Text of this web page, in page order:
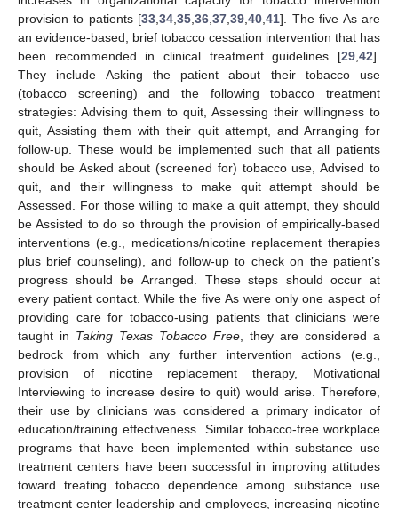
provision to patients [33 ,34 ,35 ,36 ,37 ,39 ,40 ,41]. The five As are
an evidence-based, brief tobacco cessation intervention that has
been recommended in clinical treatment guidelines [29 42].
They include Asking the patient about their tobacco use
(tobacco screening) and the following tobacco treatment
strategies: Advising them to quit, Assessing their willingness to
quit, Assisting them with their quit attempt, and Arranging for
follow-up. These would be implemented such that all patients
should be Asked about (screened for) tobacco use, Advised to
quit, and their willingness to make quit attempt should be
Assessed. For those willing to make a quit attempt, they should
be Assisted to do so through the provision of empirically-based
interventions (e.g., medications/nicotine replacement therapies
plus brief counseling), and follow-up to check on the patient’s
progress should be Arranged. These steps should occur at
every patient contact. While the five As were only one aspect of
providing care for tobacco-using patients that clinicians were
taught in Taking Texas Tobacco Free , they are considered a
bedrock from which any further intervention actions (e.g.,
provision of nicotine replacement therapy, Motivational
Interviewing to increase desire to quit) would arise. Therefore,
their use by clinicians was considered a primary indicator of
education/training effectiveness. Similar tobacco-free workplace
programs that have been implemented within substance use
treatment centers have been successful in improving attitudes
toward treating tobacco dependence among substance use
treatment center leadership and employees, increasing nicotine